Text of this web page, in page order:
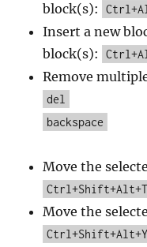
block(s):
Insert a new
block(s):
Remove
del
backspace
Move the
Ctrl+Shift+Alt+T
Move the
Ctrl+Shift+Alt+Y